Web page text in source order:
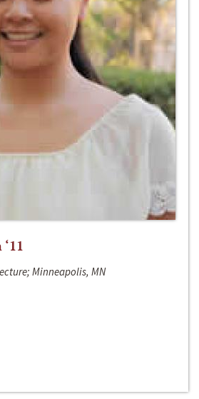
Minneapolis, MN